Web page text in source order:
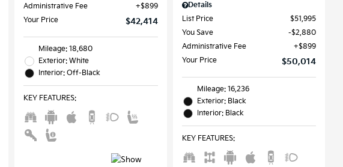
Administrative Fee
$899
Your Price
$42,414
Mileage: 18,680
Exterior: White
Interior: Off-Black
KEY FEATURES:
Details
List Price
$51,995
You Save
$2,880
Administrative Fee
$899
Your Price
$50,014
Mileage: 16,236
Exterior: Black
Interior: Black
KEY FEATURES: